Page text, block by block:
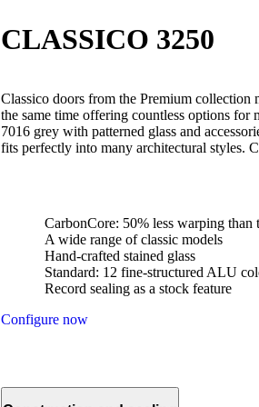
CLASSICO 3250
Classico doors from the Premium collection
the same time offering countless options for
7016 grey with patterned glass and
fits perfectly into many architectural styles.
CarbonCore: 50% less warping than
A wide range of classic models
Hand-crafted stained glass
Standard: 12 fine-structured ALU
Record sealing as a stock feature
Configure now